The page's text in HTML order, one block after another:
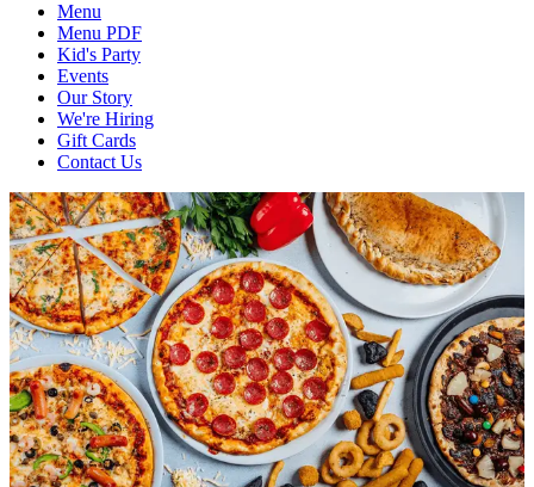
Menu
Menu PDF
Kid's Party
Events
Our Story
We're Hiring
Gift Cards
Contact Us